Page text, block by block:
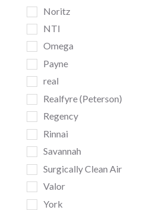
Noritz
NTI
Omega
Payne
real
Realfyre (Peterson)
Regency
Rinnai
Savannah
Surgically Clean Air
Valor
York